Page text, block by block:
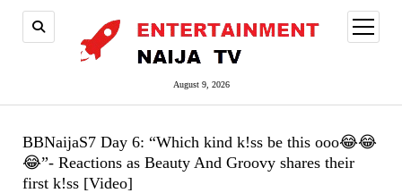
August 9, 2026
open
menu
BBNaijaS7 Day 6: “Which kind k!ss be this ooo😂😂
😂”- Reactions as Beauty And Groovy shares their
first k!ss [Video]